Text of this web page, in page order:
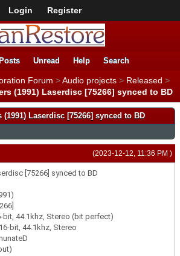
Login Register
Unread Help Search
Forum >Audio projects > Released >
(1991) Laserdisc [75266] synced to BD
(1991) Laserdisc [75266] synced to BD
(2023-12-12, 11:36 PM )
[75266] synced to BD
bit, 44.1khz, Stereo (bit perfect)
16-bit, 44.1khz, Stereo